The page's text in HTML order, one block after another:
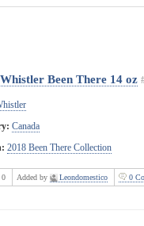
Been There 14 oz
Canada
2018 Been There Collection
0 Added by Leondomestico 0